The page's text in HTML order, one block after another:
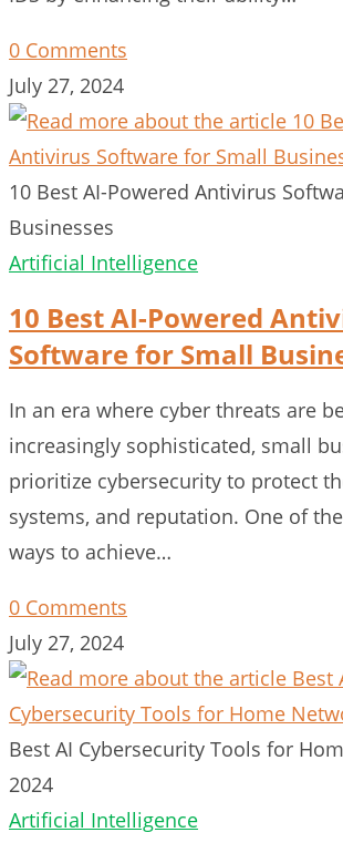
0 Comments
July 27, 2024
10 Best AI-Powered Antivirus
Businesses
Artificial Intelligence
10 Best AI-Powered
Software for Small
In an era where cyber threats are
increasingly sophisticated, small
prioritize cybersecurity to protect
systems, and reputation. One of
ways to achieve…
0 Comments
July 27, 2024
Best AI Cybersecurity Tools for
2024
Artificial Intelligence